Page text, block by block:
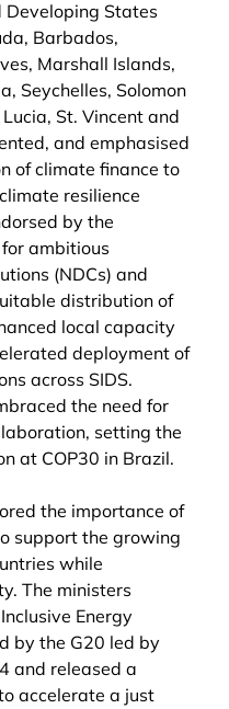
Developing States
Barbados,
Marshall Islands,
Seychelles, Solomon
St. Vincent and
and emphasised
of climate finance to
resilience
by the
ambitious
(NDCs) and
distribution of
local capacity
deployment of
across SIDS.
the need for
setting the
at COP30 in Brazil.
the importance of
support the growing
while
The ministers
Energy
by the G20 led by
and released a
accelerate a just